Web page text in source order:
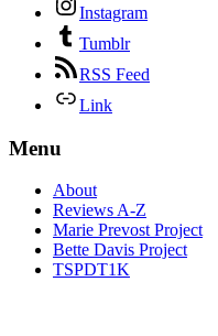
Instagram
Tumblr
RSS Feed
Link
Menu
About
Reviews A-Z
Marie Prevost Project
Bette Davis Project
TSPDT1K